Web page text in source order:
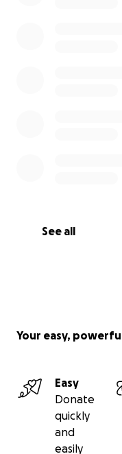
See all
Your easy,
Easy
Donate
quickly
and
easily